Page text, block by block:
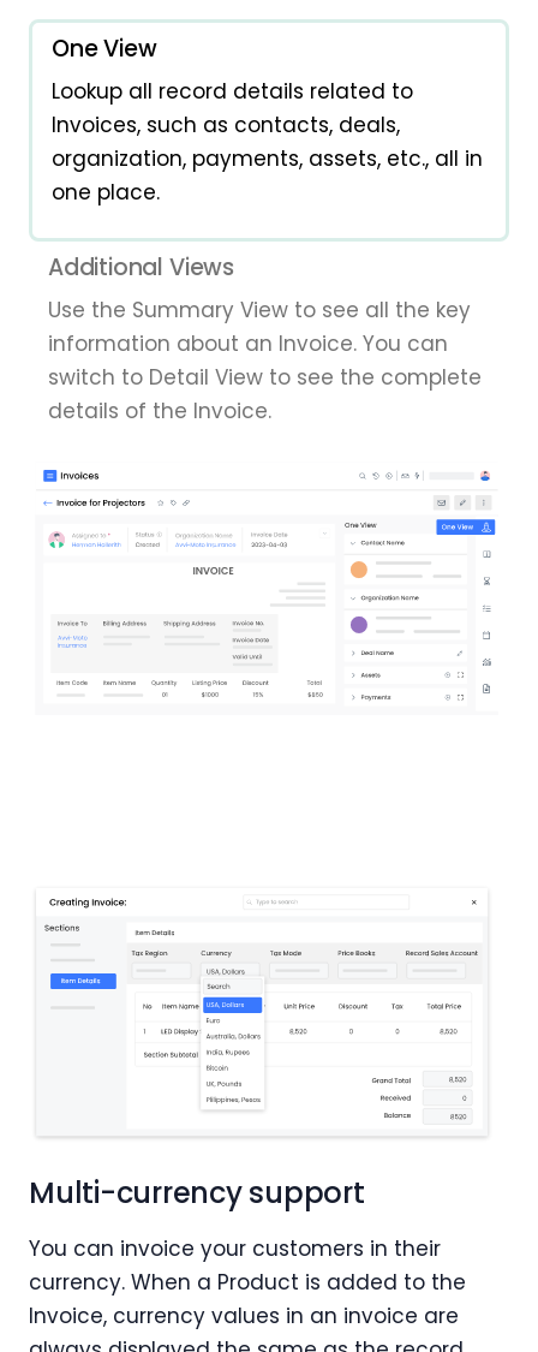
One View
Lookup all record details related to
Invoices, such as contacts, deals,
organization, payments, assets, etc., all in
one place.
Additional Views
Use the Summary View to see all the key
information about an Invoice. You can
switch to Detail View to see the complete
details of the Invoice.
Multi-currency support
You can invoice your customers in their
currency. When a Product is added to the
Invoice, currency values in an invoice are